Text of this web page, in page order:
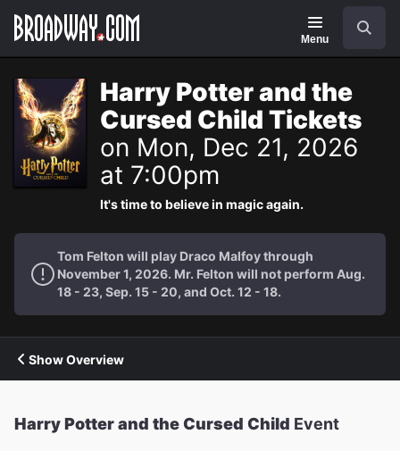
Navigation
Menu
Harry Potter and the
Cursed Child Tickets
on Mon, Dec 21, 2026
at 7:00pm
It's time to believe in magic again.
Tom Felton will play Draco Malfoy through
November 1, 2026. Mr. Felton will not perform Aug.
18 - 23, Sep. 15 - 20, and Oct. 12 - 18.
Show Overview
Harry Potter and the Cursed Child Event